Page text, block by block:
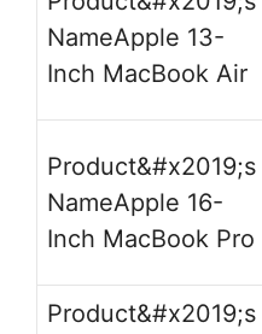
Apple 13-
Inch MacBook Air
Apple 16-
Inch MacBook Pro